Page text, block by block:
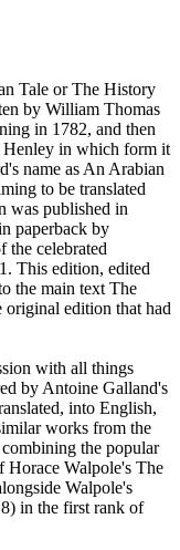
Tale or The History
by William Thomas
in 1782, and then
Henley in which form it
name as An Arabian
to be translated
was published in
paperback by
the celebrated
This edition, edited
the main text The
original edition that had
with all things
by Antoine Galland's
into English,
works from the
the popular
Horace Walpole's The
Walpole's
in the first rank of